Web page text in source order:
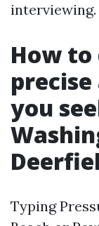
interviewing.
How to
you
Typing